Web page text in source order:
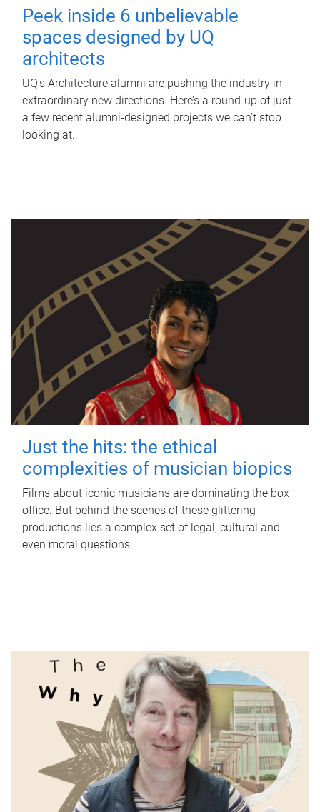
Peek inside 6 unbelievable
spaces designed by UQ
architects
UQ's Architecture alumni are pushing the industry in
extraordinary new directions. Here’s a round-up of just
a few recent alumni-designed projects we can’t stop
looking at.
Just the hits: the ethical
complexities of musician biopics
Films about iconic musicians are dominating the box
office. But behind the scenes of these glittering
productions lies a complex set of legal, cultural and
even moral questions.